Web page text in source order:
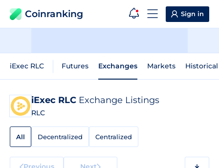
Coinranking Sign in
iExec RLC Futures Exchanges Markets
iExec RLC Exchange Listings
RLC
All Decentralized Centralized